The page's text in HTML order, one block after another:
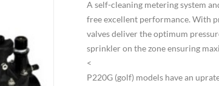
A self-cleaning metering system
free excellent performance. With
valves deliver the optimum
sprinkler on the zone ensuring
<
P220G (golf) models have an